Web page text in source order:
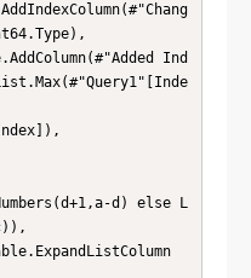
d) else L